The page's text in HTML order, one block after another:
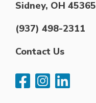
Sidney, OH 45365
(937) 498-2311
Contact Us